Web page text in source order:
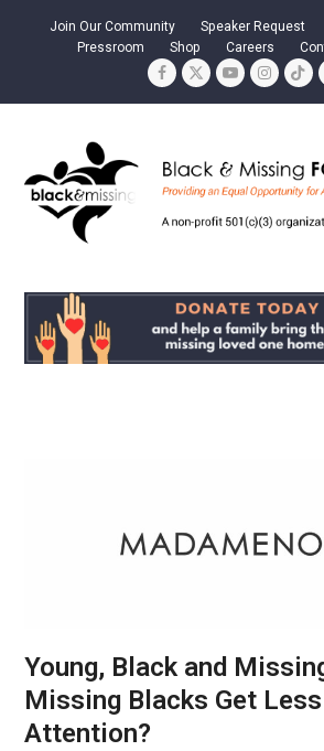
Join Our Community Speaker Request
Pressroom
Shop Careers
Facebook
TwitterYouTube
Young, Black and
Missing Blacks Get
Attention?